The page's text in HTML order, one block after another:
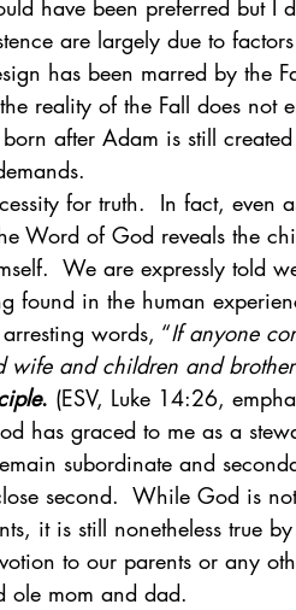
have been preferred but I
are largely due to
has been marred by the
reality of the Fall does not
after Adam is still
for truth.  In fact, even
Word of God reveals the
We are expressly told
found in the human
words, “If anyone
and children and
. (ESV, Luke 14:26,
has graced to me as a
subordinate and
second.  While God is
it is still nonetheless true
to our parents or any
mom and dad.